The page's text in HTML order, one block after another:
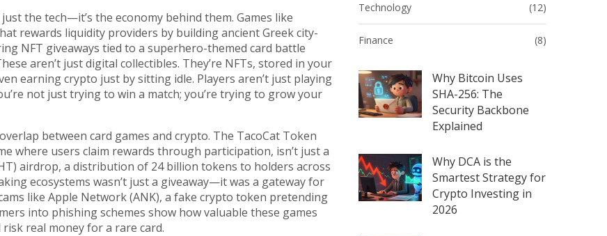
Technology (12)
Finance (8)
Why Bitcoin Uses
SHA-256: The
Security Backbone
Explained
Why DCA is the
Smartest Strategy for
Crypto Investing in
2026
the tech—it’s the economy behind them. Games like
rewards liquidity providers by building ancient Greek city-
NFT giveaways tied to a superhero-themed card battle
aren’t just digital collectibles. They’re NFTs, stored in your
earning crypto just by sitting idle. Players aren’t just playing
not just trying to win a match; you’re trying to grow your
between card games and crypto. The TacoCat Token
where users claim rewards through participation, isn’t just a
airdrop, a distribution of 24 billion tokens to holders across
ecosystems wasn’t just a giveaway—it was a gateway for
like Apple Network (ANK), a fake crypto token pretending
into phishing schemes show how valuable these games
real money for a rare card.